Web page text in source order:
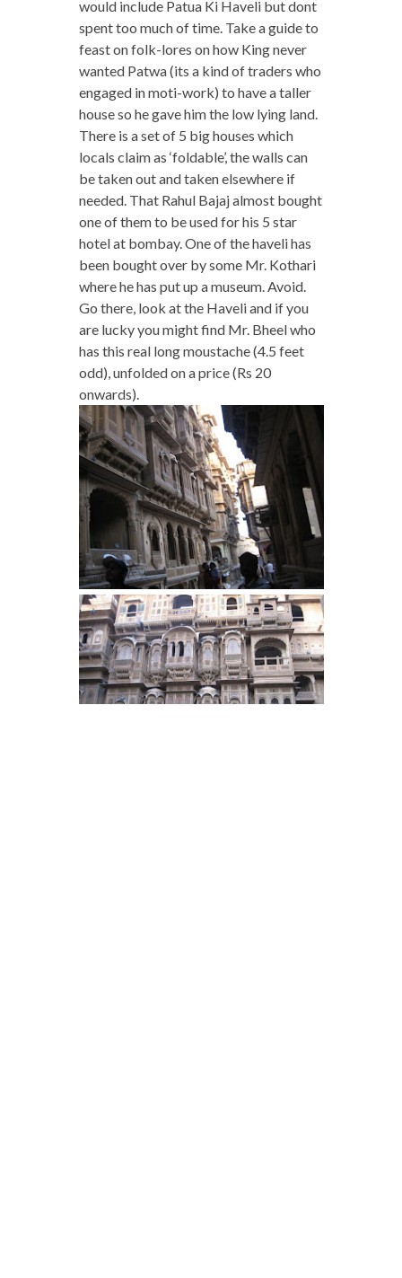
would include Patua Ki Haveli but dont
spent too much of time. Take a guide to
feast on folk-lores on how King never
wanted Patwa (its a kind of traders who
engaged in moti-work) to have a taller
house so he gave him the low lying land.
There is a set of 5 big houses which
locals claim as ‘foldable’, the walls can
be taken out and taken elsewhere if
needed. That Rahul Bajaj almost bought
one of them to be used for his 5 star
hotel at bombay. One of the haveli has
been bought over by some Mr. Kothari
where he has put up a museum. Avoid.
Go there, look at the Haveli and if you
are lucky you might find Mr. Bheel who
has this real long moustache (4.5 feet
odd), unfolded on a price (Rs 20
onwards).